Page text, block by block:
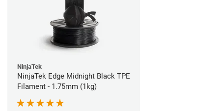
NinjaTek
NinjaTek Edge Midnight Black TPE
Filament - 1.75mm (1kg)